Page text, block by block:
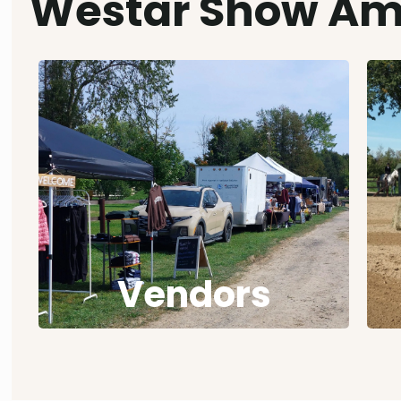
Vendors
Vendors
A vendor, display or information booth
can be booked at any of our 14 shows.
Details in the Sponsor Information
Package.